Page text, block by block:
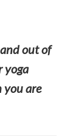
out of
yoga
you are